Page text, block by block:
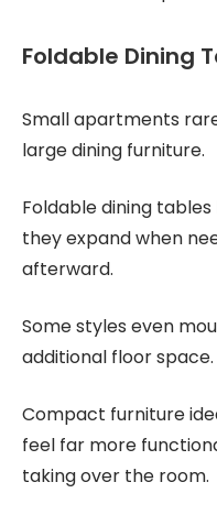
Foldable Dining
Small apartments
large dining furniture.
Foldable dining
they expand when
afterward.
Some styles even
additional floor space.
Compact furniture
feel far more
taking over the room.